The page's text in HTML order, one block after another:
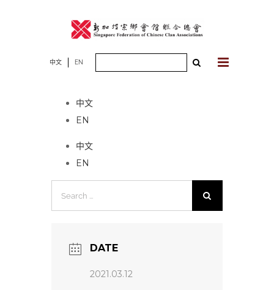
中文 EN
中文
EN
中文
EN
DATE
2021.03.12